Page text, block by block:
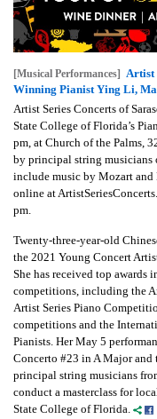
[Musical Performances] Artist
Winning Pianist Ying Li,
Artist Series Concerts of
State College of Florida’s
pm, at Church of the Palms,
by principal string musicians
include music by Mozart and
online at
pm.
Twenty-three-year-old
the 2021 Young Concert
She has received top
competitions, including the
Artist Series Piano
competitions and the
Pianists. Her May 5
Concerto #23 in A Major
principal string musicians
conduct a masterclass for
State College of Florida.